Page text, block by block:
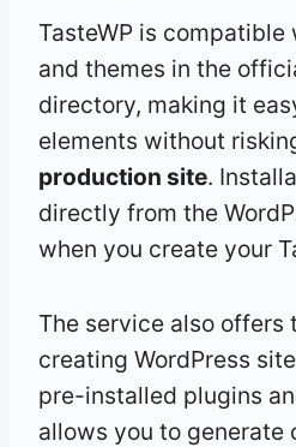
TasteWP is
and themes in the
directory, making it
elements without
production site.
directly from the
when you create your
The service also
creating WordPress
pre-installed plugins
allows you to generate